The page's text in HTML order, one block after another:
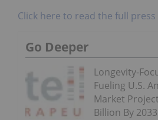
Click here to read the full press
Go Deeper
Longevity-
Fueling U.S.
Market
Billion By 2033